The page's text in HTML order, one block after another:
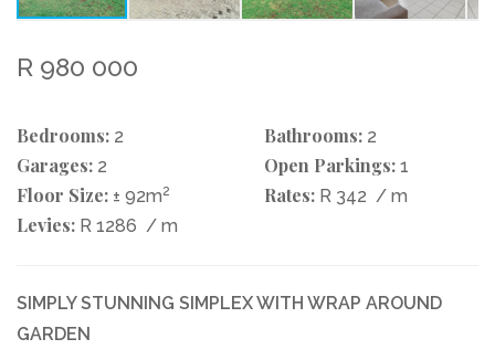
R 980 000
Bedrooms: 2 Bathrooms: 2
Garages: 2 Open Parkings: 1
Floor Size: ± 92m2 Rates: R 342 / m
Levies: R 1286 / m
SIMPLY STUNNING SIMPLEX WITH WRAP AROUND
GARDEN